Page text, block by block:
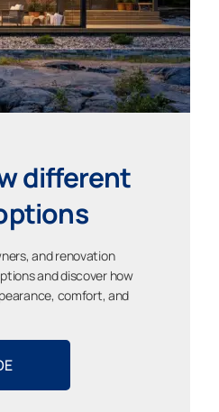
different
and renovation
and discover how
comfort, and